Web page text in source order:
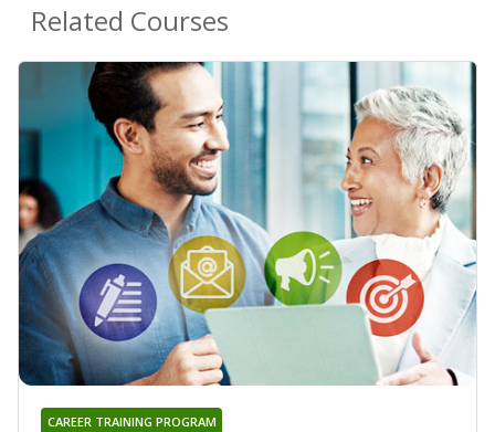
Related Courses
CAREER TRAINING PROGRAM